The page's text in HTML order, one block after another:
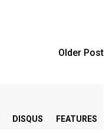
Older Post
DISQUS FEATURES